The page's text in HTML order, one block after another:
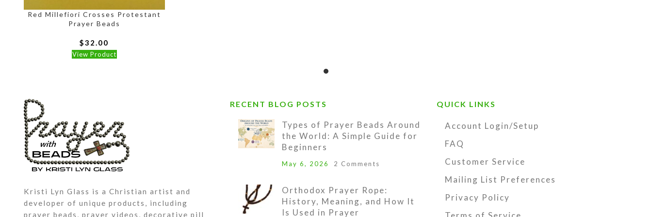
and a 16-page “Anglican Prayer Beads” booklet by Kristi Lyn
Also included is a lifetime string-replacement guarantee: If
your Prayer Beads become unstrung at any time, simply return
all the beads to Kristi Lyn Glass with $6.00 for return postage,
Red Millefiori Crosses Protestant
Prayer Beads
$32.00
View Product
Kristi Lyn Glass is a Christian artist and
developer of unique products, including
prayer beads, prayer videos, decorative pill
RECENT BLOG POSTS
Types of Prayer Beads Around
the World: A Simple Guide for
Beginners
May 6, 2026 2 Comments
Orthodox Prayer Rope:
History, Meaning, and How It
Is Used in Prayer
QUICK LINKS
Account Login/Setup
FAQ
Customer Service
Mailing List Preferences
Privacy Policy